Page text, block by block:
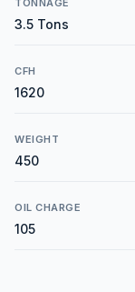
TONNAGE
3.5 Tons
CFH
1620
WEIGHT
450
OIL CHARGE
105